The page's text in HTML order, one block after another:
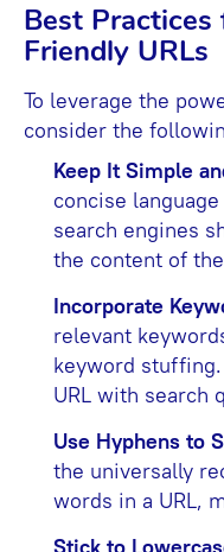
Best
Friendly URLs
To leverage the
consider the
Keep It Simple
concise
search engines
the content of
Incorporate
relevant
keyword
URL with search
Use Hyphens to
the universally
words in a URL,